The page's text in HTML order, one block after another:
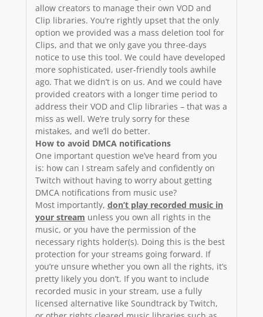
allow creators to manage their own VOD and
Clip libraries. You’re rightly upset that the only
option we provided was a mass deletion tool for
Clips, and that we only gave you three-days
notice to use this tool. We could have developed
more sophisticated, user-friendly tools awhile
ago. That we didn’t is on us. And we could have
provided creators with a longer time period to
address their VOD and Clip libraries – that was a
miss as well. We’re truly sorry for these
mistakes, and we’ll do better.
How to avoid DMCA notifications
One important question we’ve heard from you
is: how can I stream safely and confidently on
Twitch without having to worry about getting
DMCA notifications from music use?
Most importantly, don’t play recorded music in
your stream unless you own all rights in the
music, or you have the permission of the
necessary rights holder(s). Doing this is the best
protection for your streams going forward. If
you’re unsure whether you own all the rights, it’s
pretty likely you don’t. If you want to include
recorded music in your stream, use a fully
licensed alternative like Soundtrack by Twitch,